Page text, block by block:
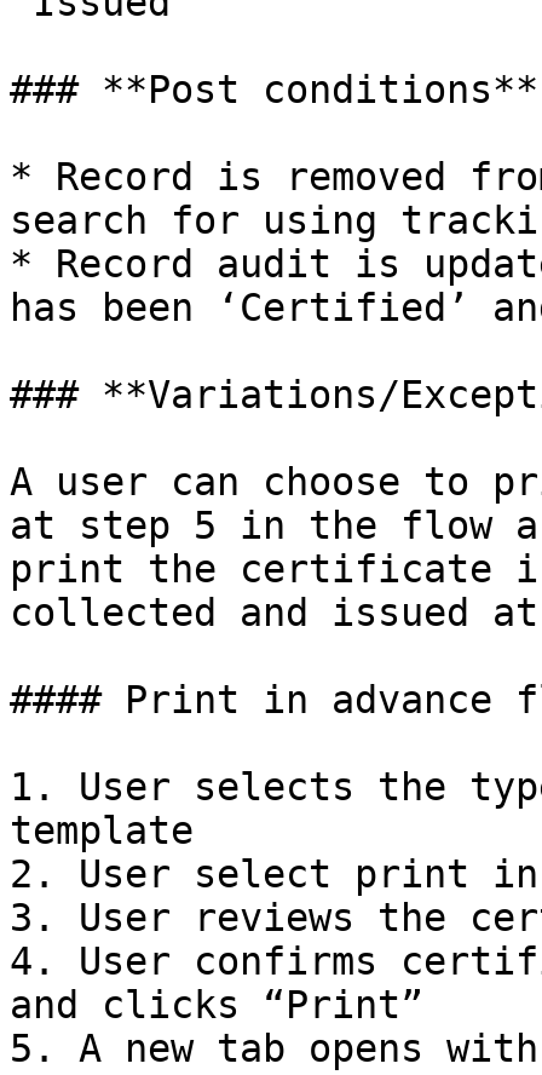
### **Post conditions**
* Record is removed
search for using
* Record audit is
has been ‘Certified’
### **Variations/
A user can choose to
at step 5 in the flow
print the certificate
collected and issued
#### Print in advance
1. User selects the
template
2. User select print in
3. User reviews the
4. User confirms
and clicks “Print”
5. A new tab opens